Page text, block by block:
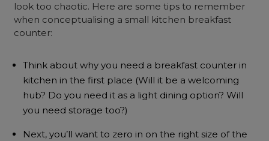
look too chaotic. Here are some tips to remember
when conceptualising a small kitchen breakfast
counter:
Think about why you need a breakfast counter in
kitchen in the first place (Will it be a welcoming
hub? Do you need it as a light dining option? Will
you need storage too?)
Next, you’ll want to zero in on the right size of the